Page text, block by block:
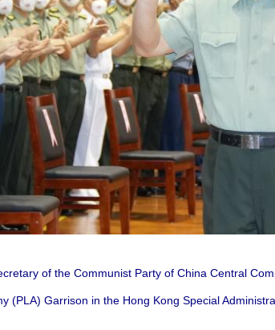
of the Communist Party of China Central
(PLA) Garrison in the Hong Kong Special